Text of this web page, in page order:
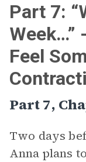
Part 7:
Week…”
Feel
Part 7,
Two days
Anna plans